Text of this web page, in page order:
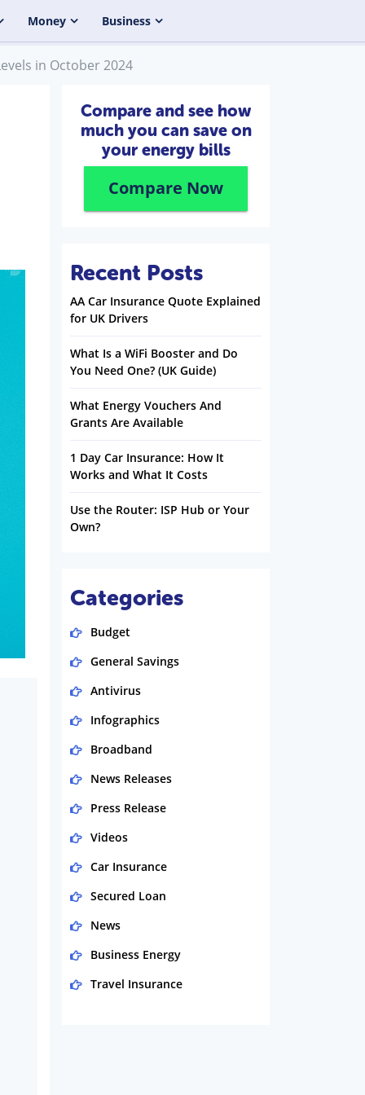
Money Business
in October 2024
Compare and see how
much you can save on
your energy bills
Compare Now
Recent Posts
AA Car Insurance Quote Explained
for UK Drivers
What Is a WiFi Booster and Do
You Need One? (UK Guide)
What Energy Vouchers And
Grants Are Available
1 Day Car Insurance: How It
Works and What It Costs
Use the Router: ISP Hub or Your
Own?
Categories
Budget
General Savings
Antivirus
Infographics
Broadband
News Releases
Press Release
Videos
Car Insurance
Secured Loan
News
Business Energy
Travel Insurance